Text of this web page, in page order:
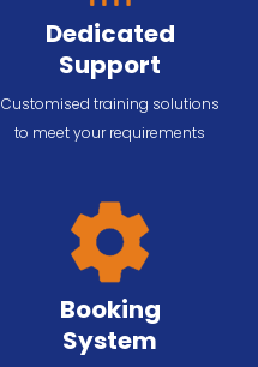
Dedicated
Support
Customised training solutions
to meet your requirements
Booking
System